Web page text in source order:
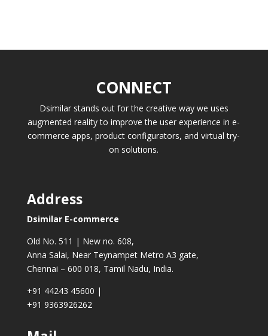
CONNECT
Dsimilar stands out for the creative way we uses
augmented reality to improve the user experience in e-
commerce apps, product configurators, and virtual try-
on solutions.
Address
Dsimilar E-commerce
Old No. 511 | New no. 608,
Anna Salai, Near Teynampet Metro A3 gate,
Chennai – 600 018, Tamil Nadu, India.
+91 44243 45600 |
+91 9363926262